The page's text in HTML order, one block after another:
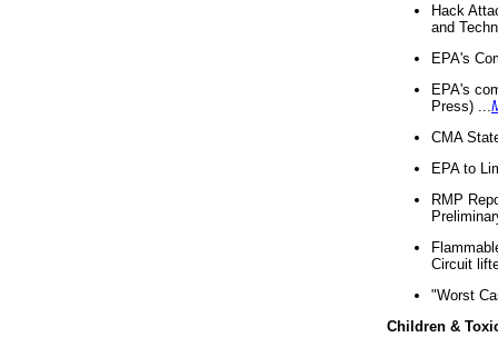
Hack
and
EPA's
EPA's
Press) ...
CMA
EPA to
RMP
Circuit
"Worst
Children &